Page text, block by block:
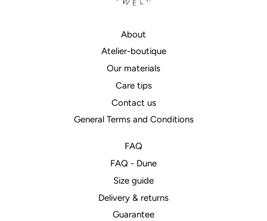
About
Atelier-boutique
Our materials
Care tips
Contact us
General Terms and Conditions
FAQ
FAQ - Dune
Size guide
Delivery & returns
Guarantee